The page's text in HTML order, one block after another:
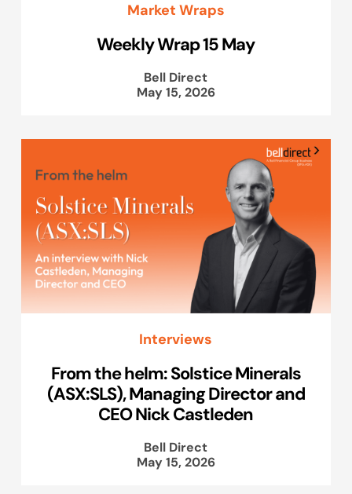
Market Wraps
Weekly Wrap 15 May
Bell Direct
May 15, 2026
Interviews
From the helm: Solstice Minerals
(ASX:SLS), Managing Director and
CEO Nick Castleden
Bell Direct
May 15, 2026